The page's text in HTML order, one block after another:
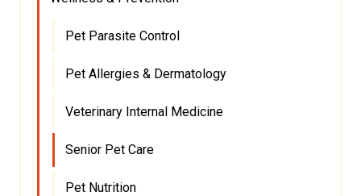
Pet Parasite Control
Pet Allergies & Dermatology
Veterinary Internal Medicine
Senior Pet Care
Pet Nutrition